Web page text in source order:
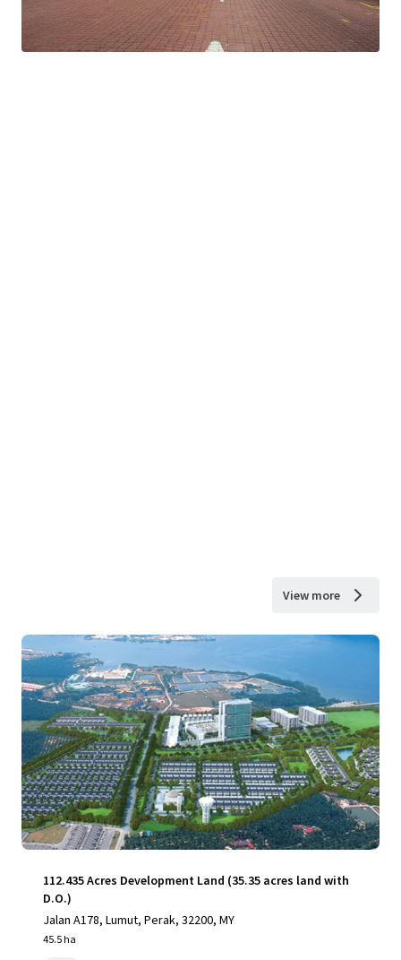
View more
112.435 Acres Development Land (35.35 acres land with
D.O.)
Jalan A178, Lumut, Perak, 32200, MY
45.5 ha